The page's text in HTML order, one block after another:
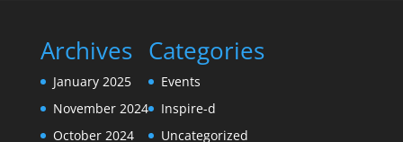
Archives
January 2025
November 2024
October 2024
Categories
Events
Inspire-d
Uncategorized